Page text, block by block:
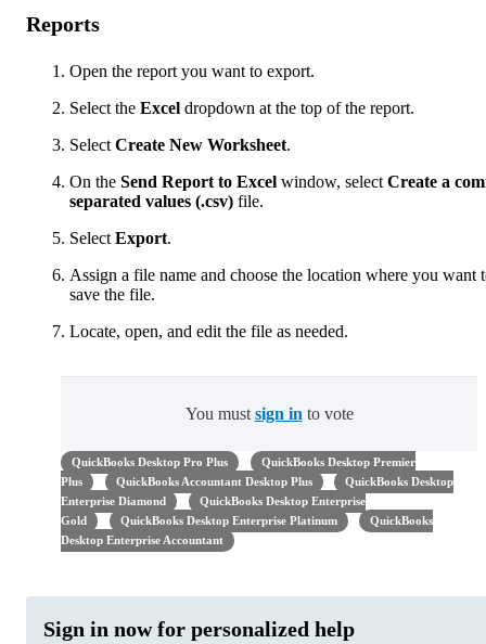
Reports
Open the report you want to export.
Select the Excel dropdown at the top of the report.
Select Create New Worksheet.
On the Send Report to Excel window, select Create a
separated values (.csv) file.
Select Export.
Assign a file name and choose the location where you want
save the file.
Locate, open, and edit the file as needed.
You must sign in to vote
QuickBooks Desktop Pro Plus
QuickBooks Desktop Premier
Plus
QuickBooks Accountant Desktop Plus
QuickBooks Desktop
Enterprise Diamond
QuickBooks Desktop Enterprise
Gold
QuickBooks Desktop Enterprise Platinum
QuickBooks
Desktop Enterprise Accountant
Sign in now for personalized help